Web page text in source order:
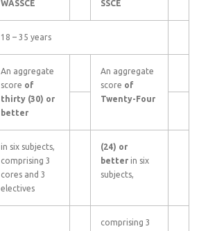
WASSCE SSCE
18 – 35 years
An aggregate
score of
thirty (30) or
better
An aggregate
score of
Twenty-Four
in six subjects,
comprising 3
cores and 3
electives
(24) or
better in six
subjects,
comprising 3